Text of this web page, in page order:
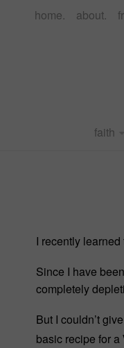
home. about.
faith
I recently
Since I have
completely
But I couldn’t
basic recipe for a